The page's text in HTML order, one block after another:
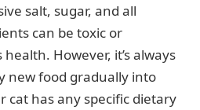
salt, sugar, and all
can be toxic or
However, it’s always
new food gradually into
cat has any specific dietary